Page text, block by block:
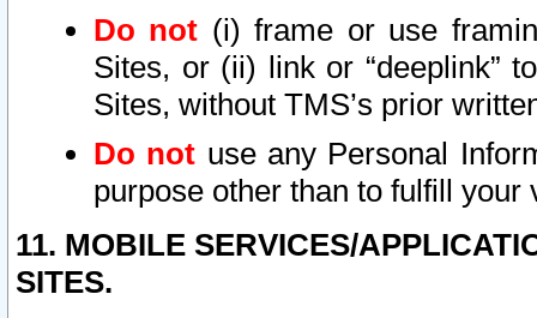
Do not (i) frame or use
Sites, or (ii) link or “deeplink”
Sites, without TMS’s prior
Do not use any Personal
purpose other than to fulfill your
11. MOBILE SERVICES/
SITES.